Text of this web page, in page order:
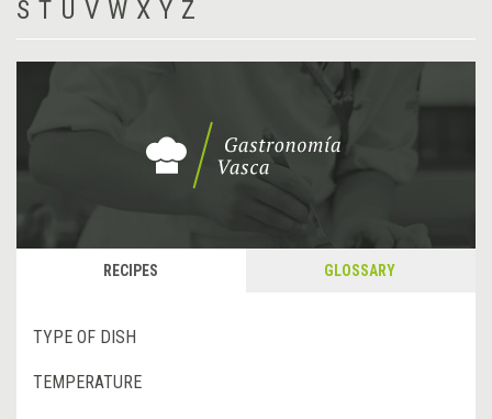
S T U V W X Y Z
RECIPES GLOSSARY
TYPE OF DISH
TEMPERATURE